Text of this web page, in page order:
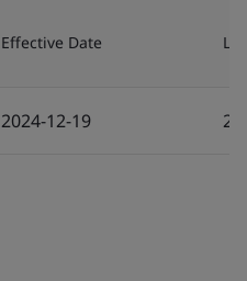
Effective Date
2024-12-19